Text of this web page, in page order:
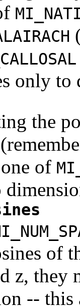
only to
the
of
of
z, they
--